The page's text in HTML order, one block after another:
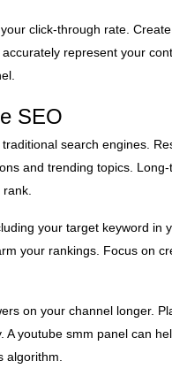
click-through rate.
represent your
SEO
search engines.
and trending topics.
your target keyword in
your rankings. Focus on
on your channel longer.
youtube smm panel can
algorithm.